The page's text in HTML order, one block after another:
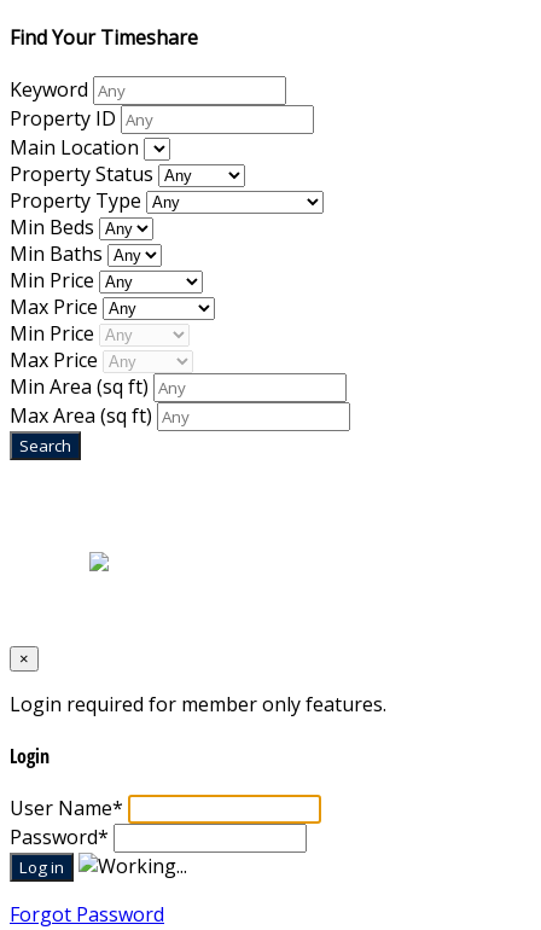
Find Your Timeshare
Keyword
Property ID
Main Location
Property Status
Property Type
Min Beds
Min Baths
Min Price
Max Price
Min Price
Max Price
Min Area (sq ft)
Max Area (sq ft)
×
Login required for member only features.
Login
User Name*
Password*
Forgot Password